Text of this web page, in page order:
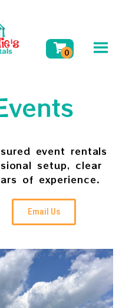
event rentals
setup, clear
of experience.
Email Us